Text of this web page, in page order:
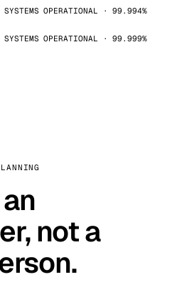
SYSTEMS OPERATIONAL · 99.994%
SYSTEMS OPERATIONAL · 99.999%
not a